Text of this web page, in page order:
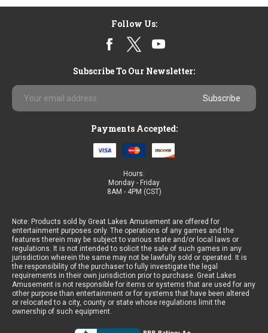
Follow Us:
Subscribe To Our Newsletter:
Email
Address
Payments Accepted:
Hours:
Monday - Friday
8AM - 4PM (CST)
Note: Products sold by Great Lakes Amusement are offered for
entertainment purposes only. The operations of any games and the
features therein may be subject to various state and/or local laws or
regulations. It is not intended to solicit the sale of such games in any
jurisdiction wherein the same may not be lawfully sold or operated. It is
the responsibility of the purchaser to fully investigate the legal
requirements in their own jurisdiction prior to purchase. Great Lakes
Amusement is not responsible for items or systems that are used for any
other purpose than entertainment or for systems that have been altered
or relocated to a city, county or state whose regulations limit the
ownership of such equipment.